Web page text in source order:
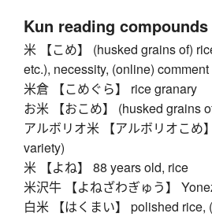
Kun reading compounds
米 【こめ】 (husked grains of)
etc.), necessity, (online) comment
米倉 【こめぐら】 rice granary
お米 【おこめ】 (husked grains
アルボリオ米 【アルボリオこめ
variety)
米 【よね】 88 years old, rice
米沢牛 【よねざわぎゅう】
白米 【はくまい】 polished